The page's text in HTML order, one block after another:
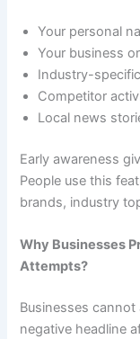
Your personal
Your business
Industry-
Competitor
Local news
Early awareness
People use this
brands, industry
Why Businesses
Attempts?
Businesses
negative headline